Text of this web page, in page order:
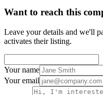
Want to reach this
Leave your details and we'll
activates their listing.
Your name
Your email